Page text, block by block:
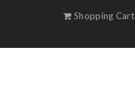
Shopping Cart